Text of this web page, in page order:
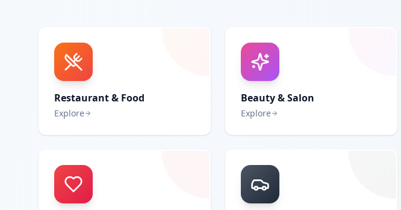
Restaurant & Food
Explore
Beauty & Salon
Explore